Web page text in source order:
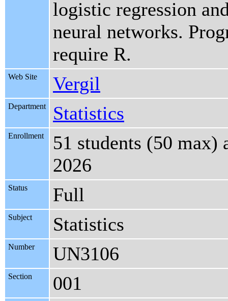
logistic regression
neural networks.
require R.
Web Site Vergil
Department Statistics
Enrollment
51 students (50 max)
2026
Status Full
Subject Statistics
Number UN3106
Section 001